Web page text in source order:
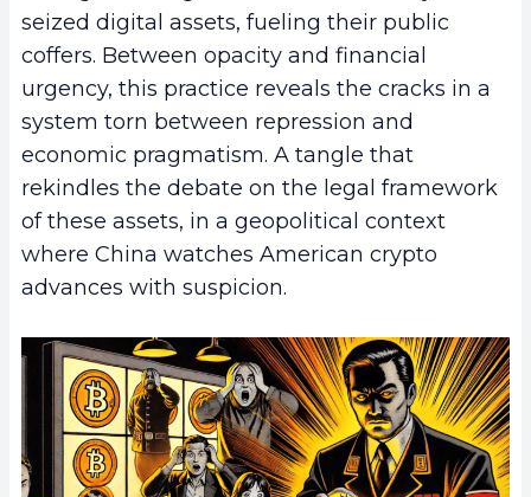
seized digital assets, fueling their public
coffers. Between opacity and financial
urgency, this practice reveals the cracks in a
system torn between repression and
economic pragmatism. A tangle that
rekindles the debate on the legal framework
of these assets, in a geopolitical context
where China watches American crypto
advances with suspicion.